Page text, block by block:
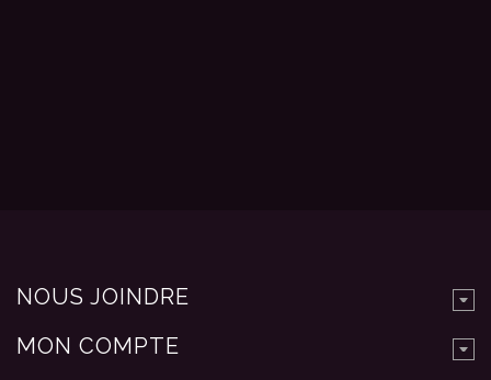
NOUS JOINDRE
MON COMPTE